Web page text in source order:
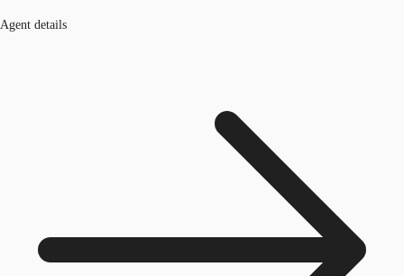
Agent details